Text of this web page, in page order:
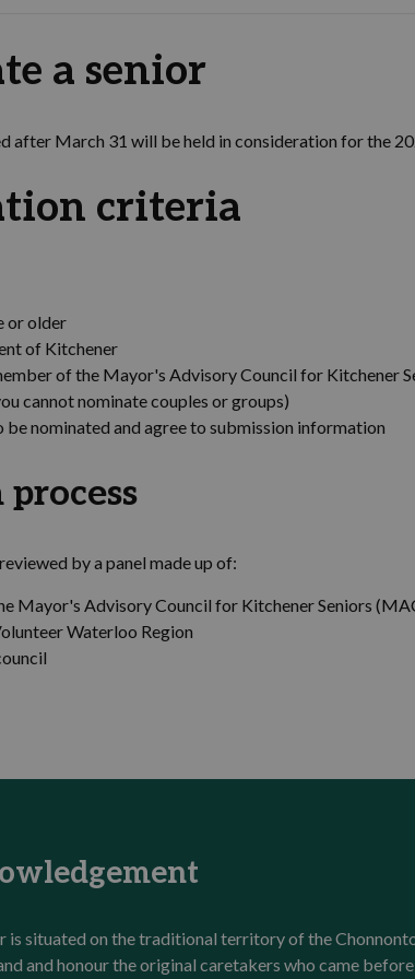
a senior
after March 31 will be held in consideration for the
criteria
or older
of Kitchener
of the Mayor's Advisory Council for Kitchener
cannot nominate couples or groups)
be nominated and agree to submission information
by a panel made up of:
Mayor's Advisory Council for Kitchener Seniors
Waterloo Region
is situated on the traditional territory of the
and honour the original caretakers who came